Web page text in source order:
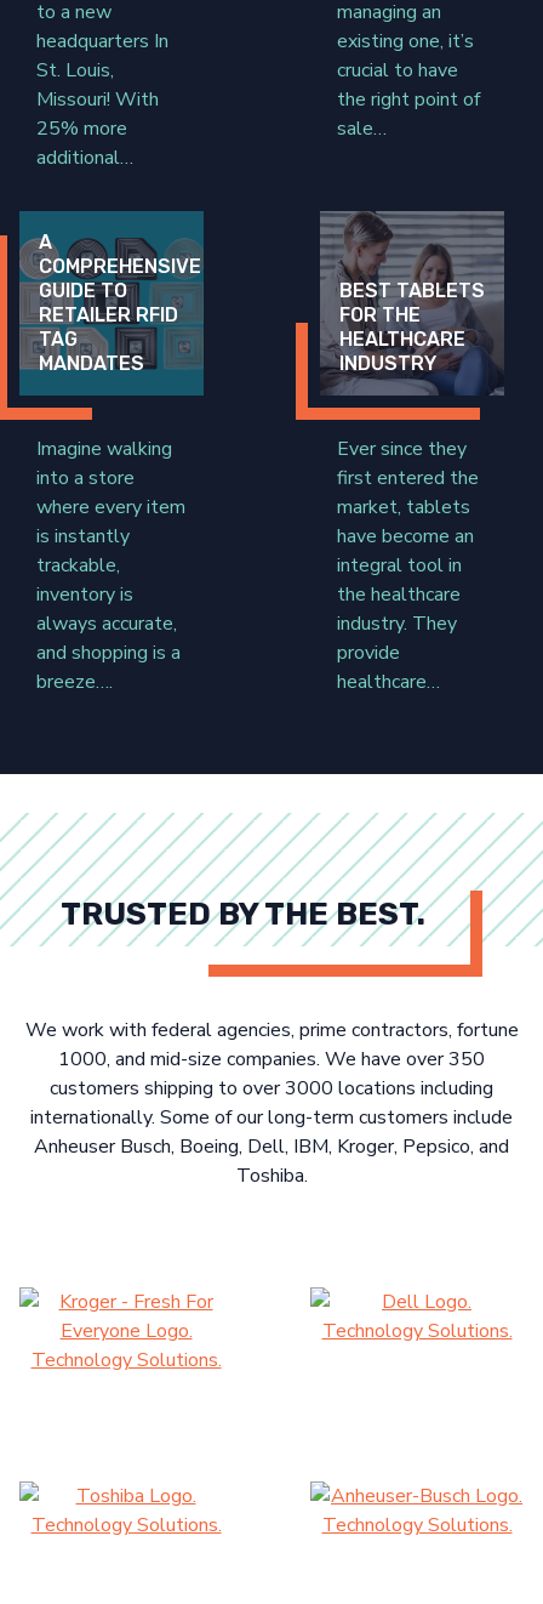
to a new
headquarters In
St. Louis,
Missouri! With
25% more
additional…
managing an
existing one, it’s
crucial to have
the right point of
sale…
A
COMPREHENSIVE
GUIDE TO
RETAILER RFID
TAG
MANDATES
Imagine walking
into a store
where every item
is instantly
trackable,
inventory is
always accurate,
and shopping is a
breeze….
BEST TABLETS
FOR THE
HEALTHCARE
INDUSTRY
Ever since they
first entered the
market, tablets
have become an
integral tool in
the healthcare
industry. They
provide
healthcare…
TRUSTED BY THE BEST.
We work with federal agencies, prime contractors, fortune
1000, and mid-size companies. We have over 350
customers shipping to over 3000 locations including
internationally. Some of our long-term customers include
Anheuser Busch, Boeing, Dell, IBM, Kroger, Pepsico, and
Toshiba.